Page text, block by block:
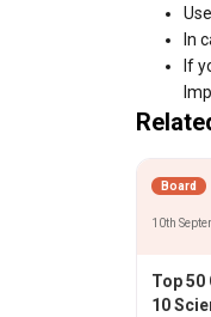
In
If
Board
10th
Top 50
10